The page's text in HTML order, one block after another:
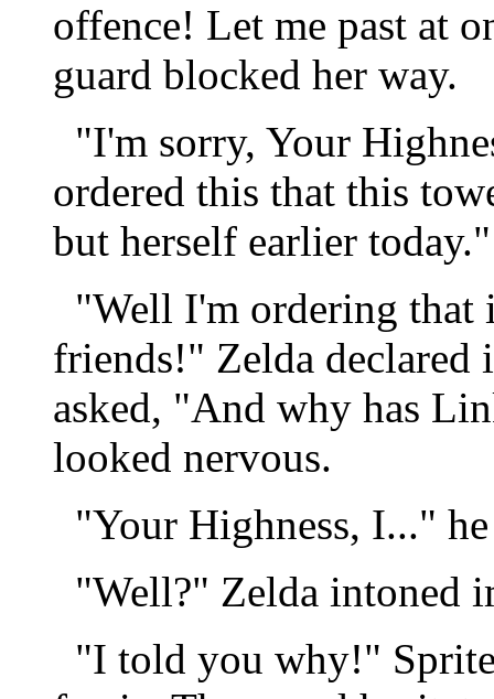
offence! Let me past at
guard blocked her way.
"I'm sorry, Your
ordered this that this
but herself earlier today."
"Well I'm ordering
friends!" Zelda declared
asked, "And why has
looked nervous.
"Your Highness, I..."
"Well?" Zelda intoned
"I told you why!"